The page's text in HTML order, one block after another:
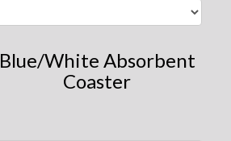
Blue/White Absorbent
Coaster